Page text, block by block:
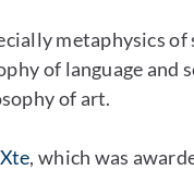
metaphysics of
of language and
of art.
, which was